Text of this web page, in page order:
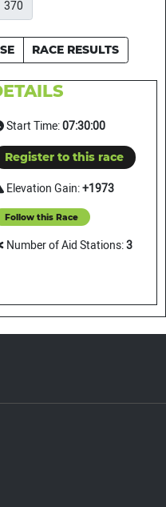
370
RACE RESULTS
Start Time:07:30:00
Register to this race
Elevation Gain:+1973
Follow this Race
Number of Aid Stations:3